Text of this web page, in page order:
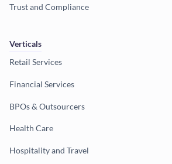
Trust and Compliance
Verticals
Retail Services
Financial Services
BPOs & Outsourcers
Health Care
Hospitality and Travel